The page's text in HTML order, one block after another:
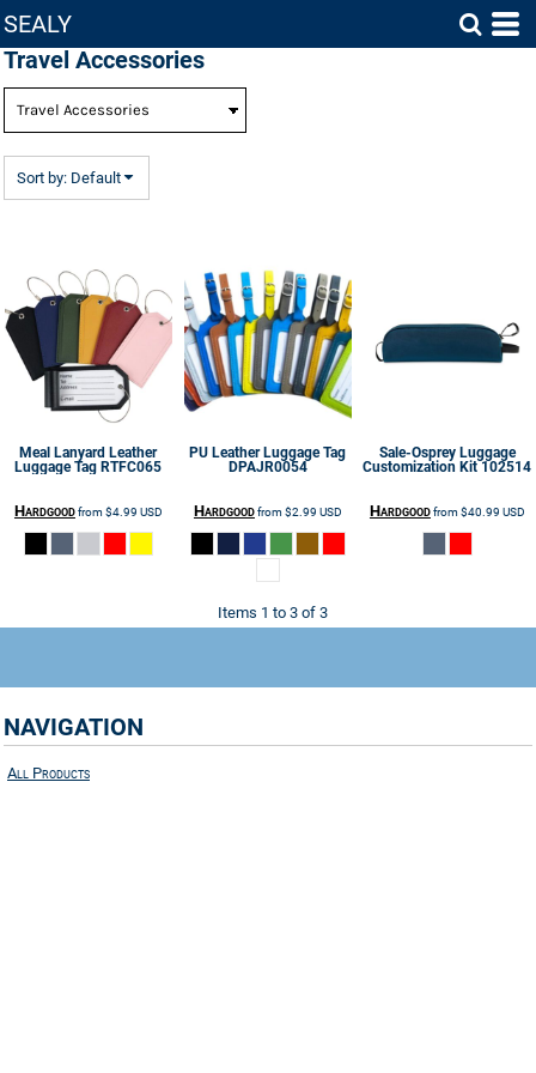
SEALY
Travel Accessories
Sort by: Default
Meal Lanyard Leather
Luggage Tag RTFC065
Hardgoodfrom$4.99 USD
PU Leather Luggage Tag
DPAJR0054
Hardgoodfrom$2.99 USD
Sale-Osprey Luggage
Customization Kit 102514
Hardgoodfrom$40.99 USD
Items 1 to 3 of 3
NAVIGATION
All Products
Default
Price: Lowest First
Date Added